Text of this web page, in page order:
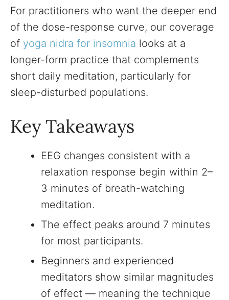
For practitioners who want the deeper end
of the dose-response curve, our coverage
of yoga nidra for insomnia looks at a
longer-form practice that complements
short daily meditation, particularly for
sleep-disturbed populations.
Key Takeaways
EEG changes consistent with a
relaxation response begin within 2–
3 minutes of breath-watching
meditation.
The effect peaks around 7 minutes
for most participants.
Beginners and experienced
meditators show similar magnitudes
of effect — meaning the technique